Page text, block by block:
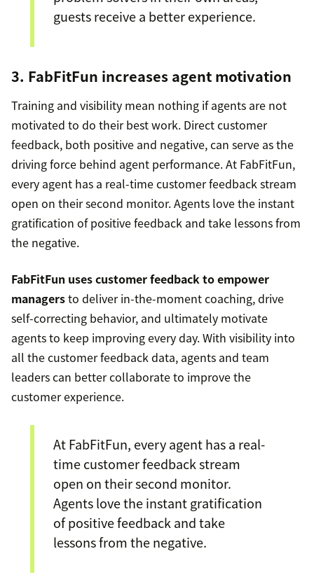
guests receive a better experience.
3. FabFitFun increases agent motivation
Training and visibility mean nothing if agents are not
motivated to do their best work. Direct customer
feedback, both positive and negative, can serve as the
driving force behind agent performance. At FabFitFun,
every agent has a real-time customer feedback stream
open on their second monitor. Agents love the instant
gratification of positive feedback and take lessons from
the negative.
FabFitFun uses customer feedback to empower
managersto deliver in-the-moment coaching, drive
self-correcting behavior, and ultimately motivate
agents to keep improving every day. With visibility into
all the customer feedback data, agents and team
leaders can better collaborate to improve the
customer experience.
At FabFitFun, every agent has a real-
time customer feedback stream
open on their second monitor.
Agents love the instant gratification
of positive feedback and take
lessons from the negative.